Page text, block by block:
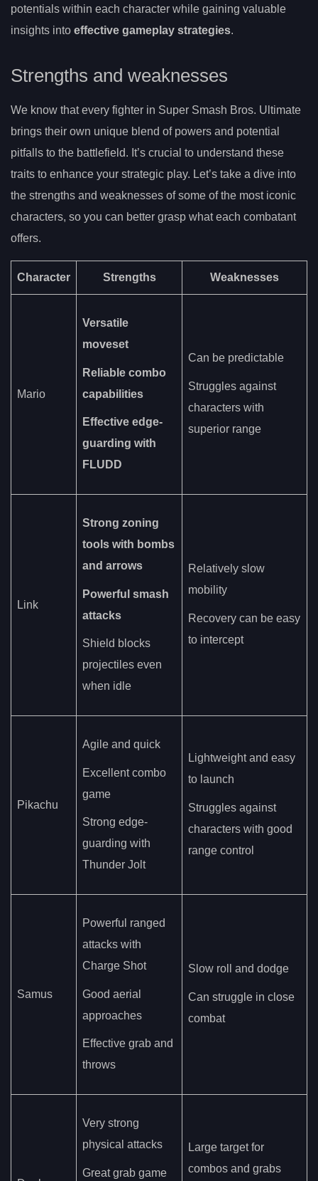
potentials within each character while gaining valuable
insights into effective gameplay strategies.
Strengths and weaknesses
We know that every fighter in Super Smash Bros. Ultimate
brings their own unique blend of powers and potential
pitfalls to the battlefield. It’s crucial to understand these
traits to enhance your strategic play. Let’s take a dive into
the strengths and weaknesses of some of the most iconic
characters, so you can better grasp what each combatant
offers.
Character Strengths Weaknesses
Mario
Versatile
moveset
Reliable combo
capabilities
Effective edge-
guarding with
FLUDD
Can be predictable
Struggles against
characters with
superior range
Link
Strong zoning
tools with bombs
and arrows
Powerful smash
attacks
Shield blocks
projectiles even
when idle
Relatively slow
mobility
Recovery can be easy
to intercept
Pikachu
Agile and quick
Excellent combo
game
Strong edge-
guarding with
Thunder Jolt
Lightweight and easy
to launch
Struggles against
characters with good
range control
Samus
Powerful ranged
attacks with
Charge Shot
Good aerial
approaches
Effective grab and
throws
Slow roll and dodge
Can struggle in close
combat
Very strong
physical attacks
Great grab game
Large target for
combos and grabs